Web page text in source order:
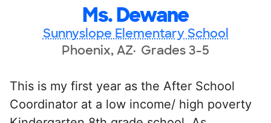
Ms. Dewane
Sunnyslope Elementary School
Phoenix, AZ Grades 3-5
This is my first year as the After School
Coordinator at a low income/ high poverty